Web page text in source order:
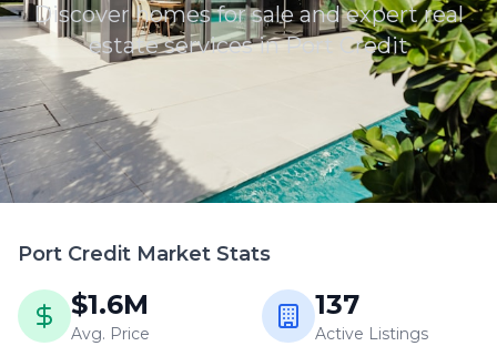
Discover homes for sale and expert real
estate services inPort Credit
Port Credit Market Stats
$1.6M
Avg. Price
137
Active Listings